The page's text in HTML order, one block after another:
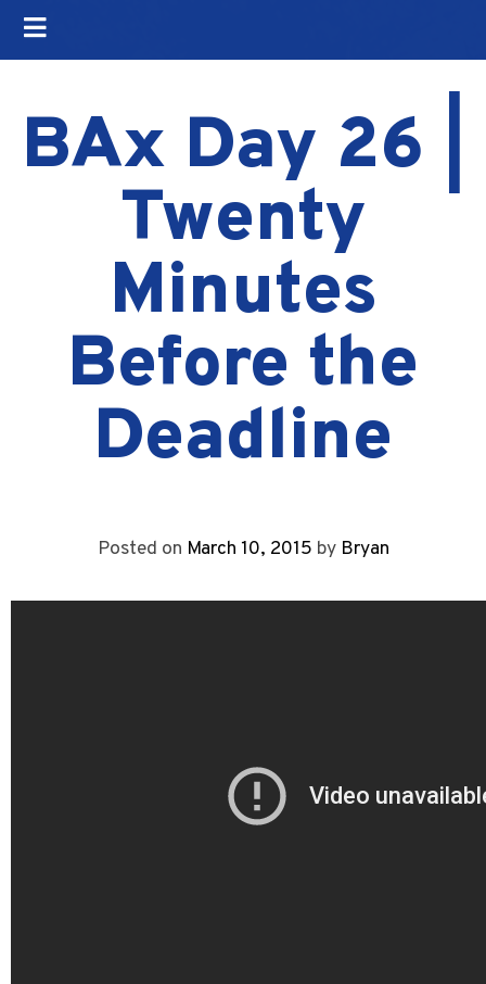
BAx Day 26 |
Twenty
Minutes
Before the
Deadline
Posted on March 10, 2015 by Bryan